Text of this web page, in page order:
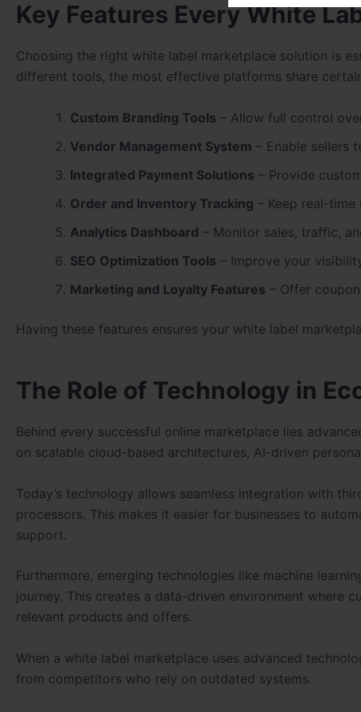
Key Features Every White
Choosing the right white label marketplace solution is
different tools, the most effective platforms share
Custom Branding Tools – Allow full control
Vendor Management System – Enable sellers
Integrated Payment Solutions – Provide
Order and Inventory Tracking – Keep real-
Analytics Dashboard – Monitor sales, traffic,
SEO Optimization Tools – Improve your
Marketing and Loyalty Features – Offer
Having these features ensures your white label
The Role of Technology in
Behind every successful online marketplace lies
on scalable cloud-based architectures, AI-driven
Today’s technology allows seamless integration with
processors. This makes it easier for businesses to
support.
Furthermore, emerging technologies like machine
journey. This creates a data-driven environment where
relevant products and offers.
When a white label marketplace uses advanced
from competitors who rely on outdated systems.